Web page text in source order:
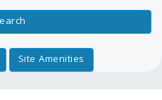
Site Amenities